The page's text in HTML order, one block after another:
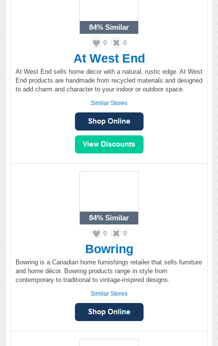
84% Similar
0 0
At West End
At West End sells home décor with a natural, rustic edge. At West
End products are handmade from recycled materials and designed
to add charm and character to your indoor or outdoor space.
Similar Stores
84% Similar
0 0
Bowring
Bowring is a Canadian home furnishings retailer that sells furniture
and home décor. Bowring products range in style from
contemporary to traditional to vintage-inspired designs.
Similar Stores